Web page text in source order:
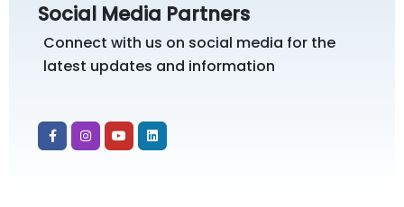
Social Media Partners
Connect with us on social media for the
latest updates and information